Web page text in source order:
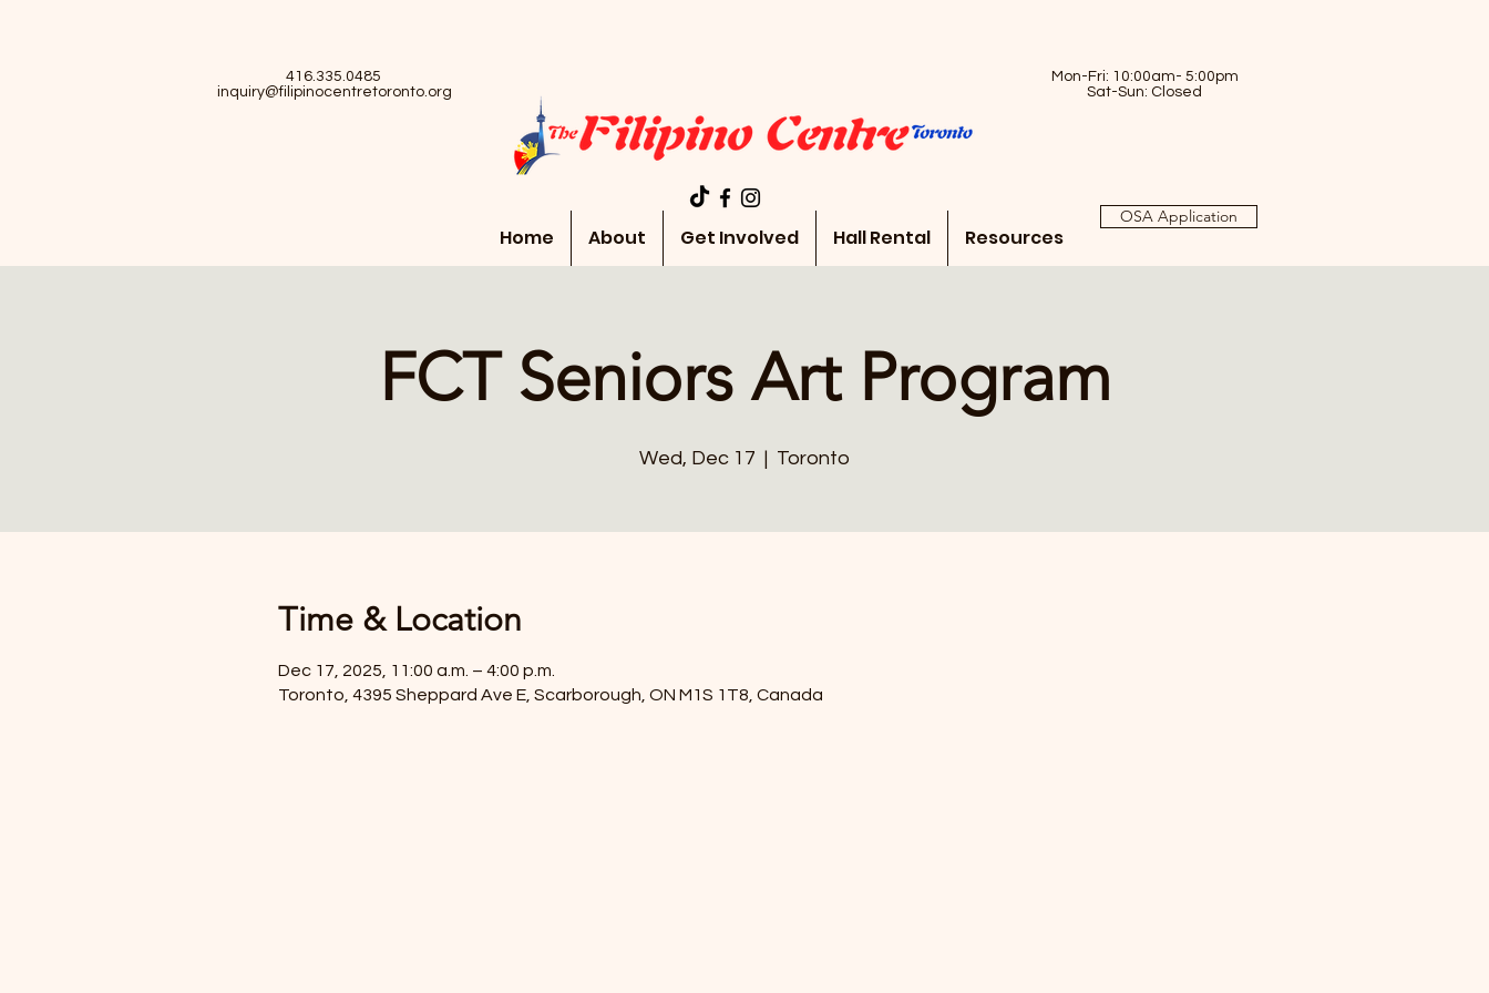
416.335.0485
inquiry@filipinocentretoronto.org
Mon-Fri: 10:00am- 5:00pm
Sat-Sun: Closed
Home About Get Involved Hall Rental Resources
OSA Application
FCT Seniors Art Program
Wed, Dec 17
  |
Toronto
Time & Location
Dec 17, 2025, 11:00 a.m. – 4:00 p.m.
Toronto, 4395 Sheppard Ave E, Scarborough, ON M1S 1T8, Canada